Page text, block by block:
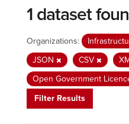
1 dataset
Organizations:
JSON
CSV
Open Government
Filter Results